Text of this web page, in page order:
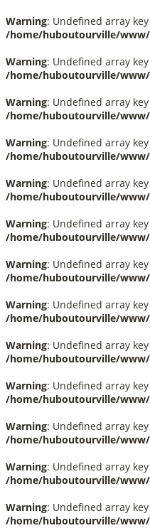
Warning: Undefined array
/home/huboutourville/
Warning: Undefined array
/home/huboutourville/
Warning: Undefined array
/home/huboutourville/
Warning: Undefined array
/home/huboutourville/
Warning: Undefined array
/home/huboutourville/
Warning: Undefined array
/home/huboutourville/
Warning: Undefined array
/home/huboutourville/
Warning: Undefined array
/home/huboutourville/
Warning: Undefined array
/home/huboutourville/
Warning: Undefined array key
/home/huboutourville/
Warning: Undefined array
/home/huboutourville/
Warning: Undefined array
/home/huboutourville/
Warning: Undefined array
/home/huboutourville/